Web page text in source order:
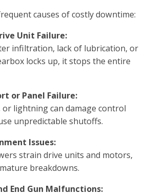
causes of costly downtime:
Unit Failure:
infiltration, lack of lubrication, or
locks up, it stops the entire
or Panel Failure:
or lightning can damage control
unpredictable shutoffs.
Issues:
strain drive units and motors,
breakdowns.
End Gun Malfunctions: